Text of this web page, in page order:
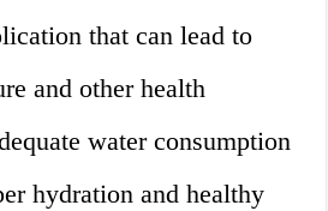
that can lead to
and other health
water consumption
hydration and healthy